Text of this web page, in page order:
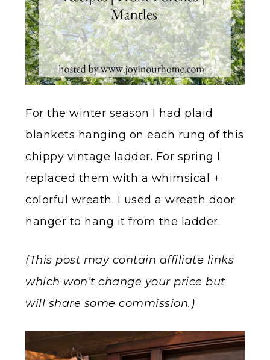
For the winter season I had plaid
blankets hanging on each rung of this
chippy vintage ladder. For spring I
replaced them with a whimsical +
colorful wreath. I used a wreath door
hanger to hang it from the ladder.
(This post may contain affiliate links
which won’t change your price but
will share some commission.)